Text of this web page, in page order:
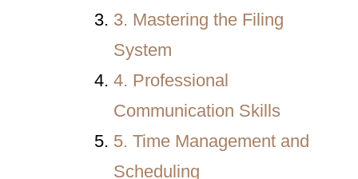
3. Mastering the Filing
System
4. Professional
Communication Skills
5. Time Management and
Scheduling